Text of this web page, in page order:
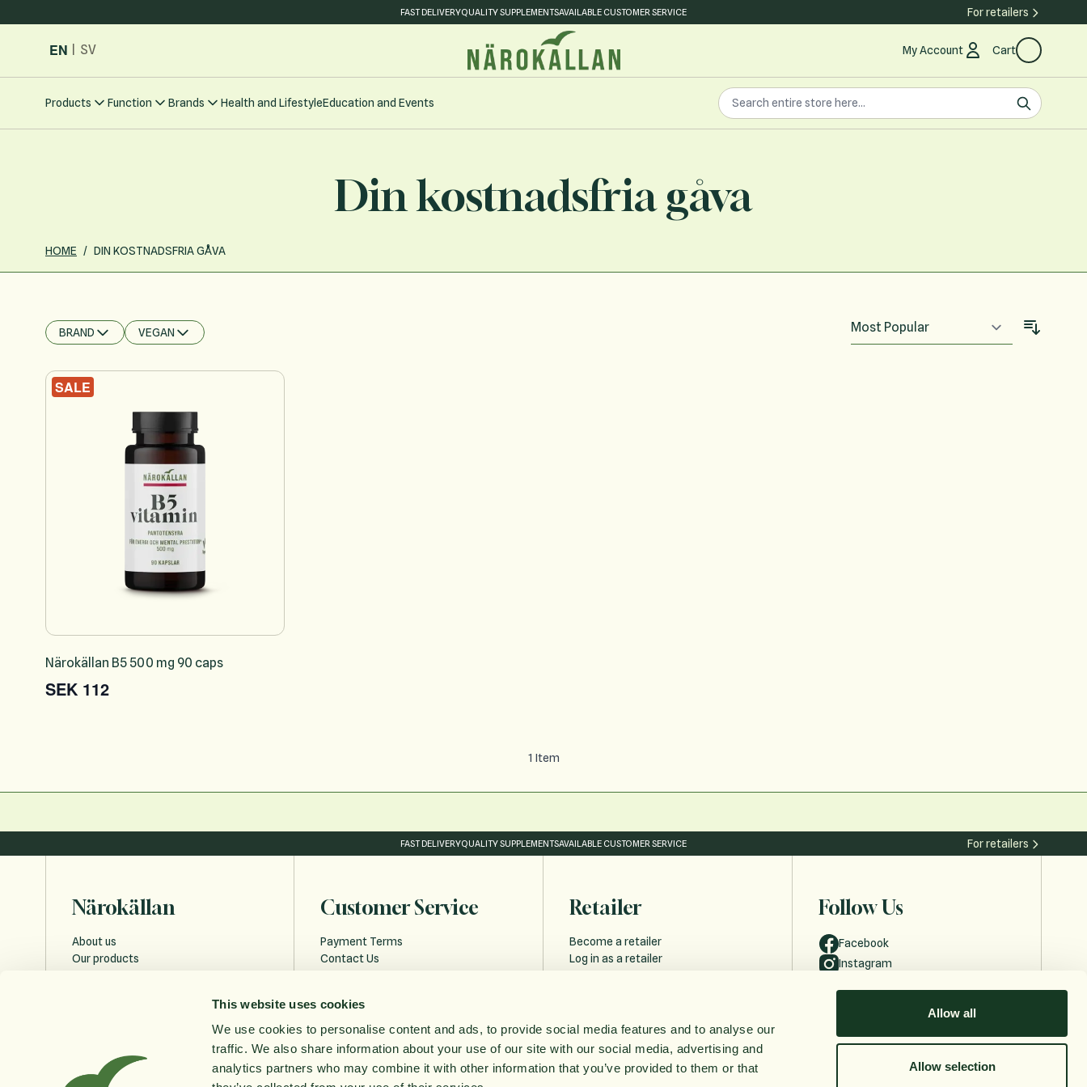
This website uses cookies
We use cookies to personalise content and ads, to provide social media features and to analyse our
traffic. We also share information about your use of our site with our social media, advertising and
analytics partners who may combine it with other information that you’ve provided to them or that
Allow all
Allow selection
FAST DELIVERYQUALITY SUPPLEMENTSAVAILABLE CUSTOMER SERVICE
For retailers
EN SV My Account Cart
Products Function Brands Health and LifestyleEducation and Events
Search the store
Search
Din kostnadsfria gåva
HOME / DIN KOSTNADSFRIA GÅVA
BRAND
FILTER
VEGAN
FILTER
SALE
Närokällan B5 500 mg 90 caps
SEK 112
1 Item
FAST DELIVERYQUALITY SUPPLEMENTSAVAILABLE CUSTOMER SERVICE For retailers
Närokällan
About us
Our products
Customer Service
Payment Terms
Contact Us
Privacy Policy
Cookies
Accessibility statement
Order withdrawal
Retailer
Become a retailer
Log in as a retailer
Follow Us
Facebook
Instagram